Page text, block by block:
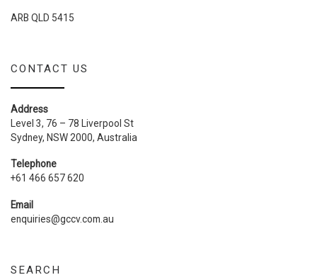
ARB QLD 5415
CONTACT US
Address
Level 3, 76 – 78 Liverpool St
Sydney, NSW 2000, Australia
Telephone
+61 466 657 620
Email
enquiries@gccv.com.au
SEARCH